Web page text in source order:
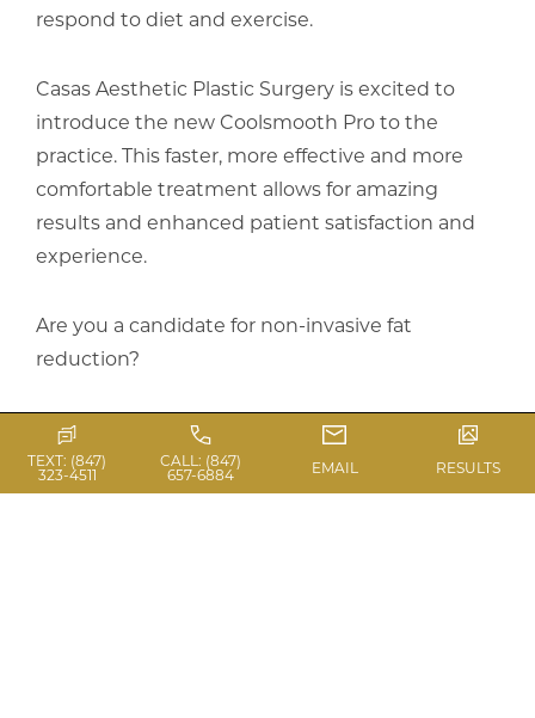
respond to diet and exercise.
Casas Aesthetic Plastic Surgery is excited to
introduce the new Coolsmooth Pro to the
practice. This faster, more effective and more
comfortable treatment allows for amazing
results and enhanced patient satisfaction and
experience.
Are you a candidate for non-invasive fat
reduction?
Schedule an appointment to meet with Dr.
Casas for a consultation. Coolsculpting is a great
solution to help feel better in your clothes and
TEXT: (847)
323-4511
CALL: (847)
657-6884 EMAIL RESULTS